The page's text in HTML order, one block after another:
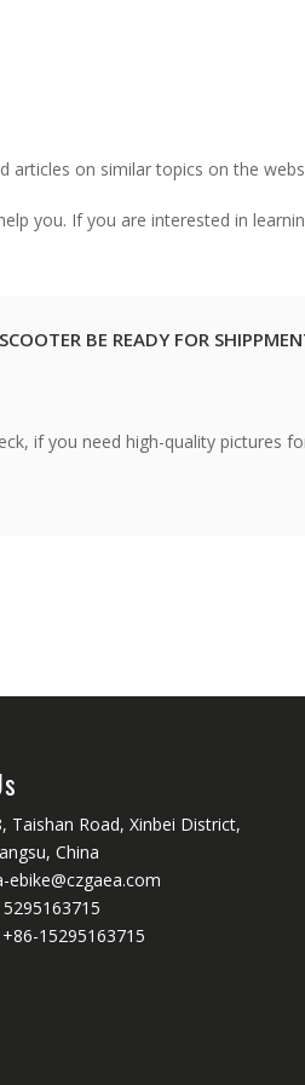
articles on similar topics on the
you. If you are interested in
BE READY FOR
if you need high-quality pictures
Taishan Road, Xinbei District,
China
ebike@czgaea.com
+86-15295163715